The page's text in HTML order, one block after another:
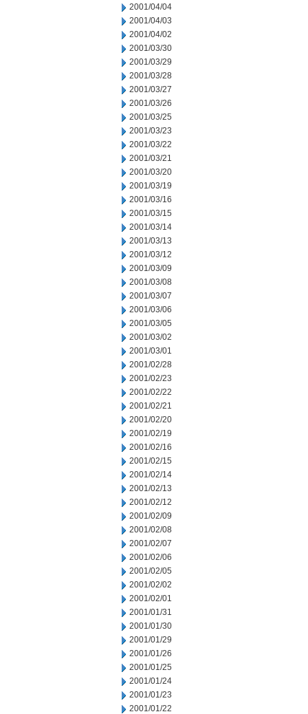
2001/04/04
2001/04/03
2001/04/02
2001/03/30
2001/03/29
2001/03/28
2001/03/27
2001/03/26
2001/03/25
2001/03/23
2001/03/22
2001/03/21
2001/03/20
2001/03/19
2001/03/16
2001/03/15
2001/03/14
2001/03/13
2001/03/12
2001/03/09
2001/03/08
2001/03/07
2001/03/06
2001/03/05
2001/03/02
2001/03/01
2001/02/28
2001/02/23
2001/02/22
2001/02/21
2001/02/20
2001/02/19
2001/02/16
2001/02/15
2001/02/14
2001/02/13
2001/02/12
2001/02/09
2001/02/08
2001/02/07
2001/02/06
2001/02/05
2001/02/02
2001/02/01
2001/01/31
2001/01/30
2001/01/29
2001/01/26
2001/01/25
2001/01/24
2001/01/23
2001/01/22